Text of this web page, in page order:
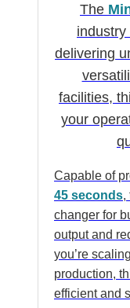
The
delivering
facilities,
your
Capable of
45 seconds,
changer for
output and
you’re
production,
efficient and